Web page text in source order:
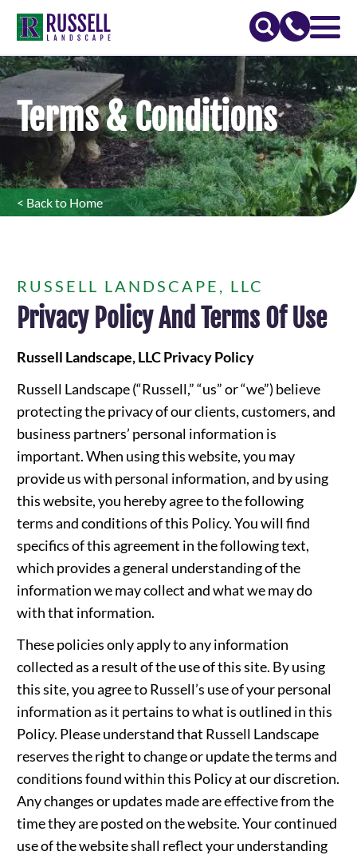
Terms & Conditions
< Back to Home
RUSSELL LANDSCAPE, LLC
Privacy Policy And Terms Of Use
Russell Landscape, LLC Privacy Policy
Russell Landscape (“Russell,” “us” or “we”) believe
protecting the privacy of our clients, customers, and
business partners’ personal information is
important. When using this website, you may
provide us with personal information, and by using
this website, you hereby agree to the following
terms and conditions of this Policy. You will find
specifics of this agreement in the following text,
which provides a general understanding of the
information we may collect and what we may do
with that information.
These policies only apply to any information
collected as a result of the use of this site. By using
this site, you agree to Russell’s use of your personal
information as it pertains to what is outlined in this
Policy. Please understand that Russell Landscape
reserves the right to change or update the terms and
conditions found within this Policy at our discretion.
Any changes or updates made are effective from the
time they are posted on the website. Your continued
use of the website shall reflect your understanding